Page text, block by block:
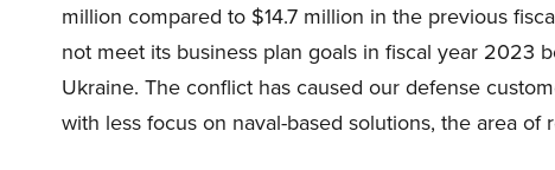
million compared to $14.7 million in the previous
not meet its business plan goals in fiscal year 2023
Ukraine. The conflict has caused our defense
with less focus on naval-based solutions, the area of